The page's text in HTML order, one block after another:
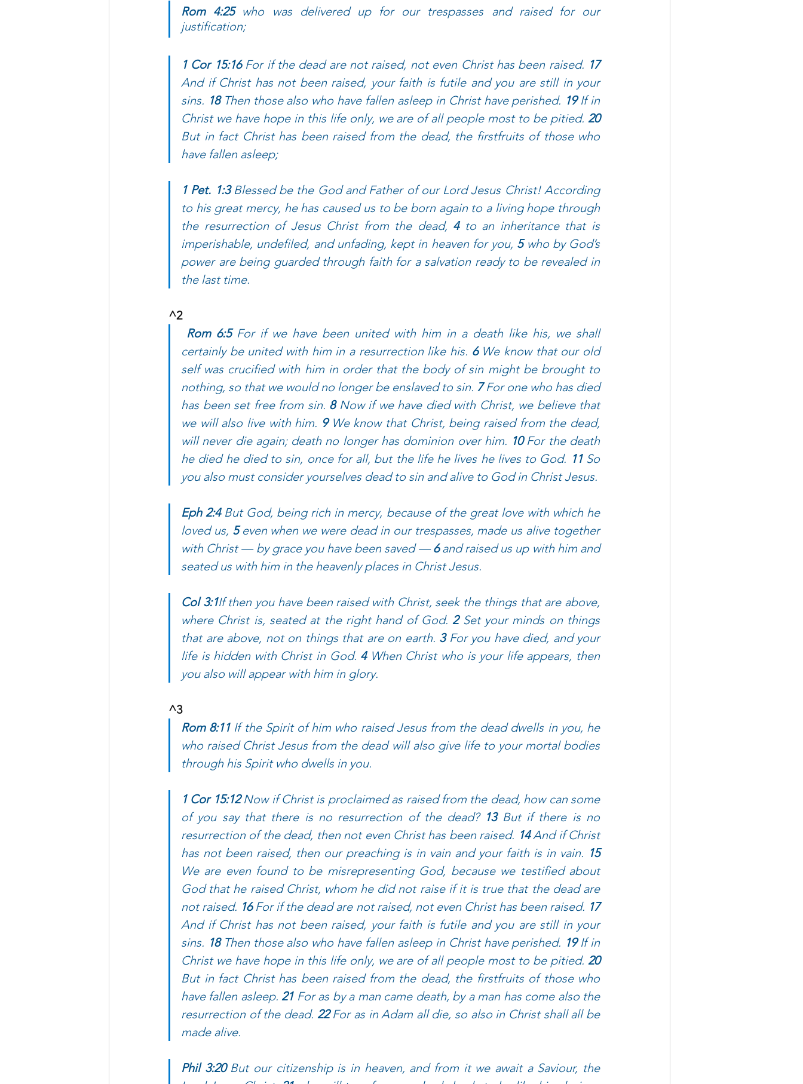
Rom 4:25 who was delivered up for our trespasses and raised for our
justification;
1 Cor 15:16 For if the dead are not raised, not even Christ has been raised.
17
And if Christ has not been raised, your faith is futile and you are still in your
sins. 18 Then those also who have fallen asleep in Christ have perished. 19 If in
Christ we have hope in this life only, we are of all people most to be pitied.
20
But in fact Christ has been raised from the dead, the firstfruits of those who
have fallen asleep;
1 Pet. 1:3 Blessed be the God and Father of our Lord Jesus Christ! According
to his great mercy, he has caused us to be born again to a living hope through
the resurrection of Jesus Christ from the dead, 4 to an inheritance that is
imperishable, undefiled, and unfading, kept in heaven for you, 5 who by God’s
power are being guarded through faith for a salvation ready to be revealed in
the last time.
^2
Rom 6:5 For if we have been united with him in a death like his, we shall
certainly be united with him in a resurrection like his. 6 We know that our old
self was crucified with him in order that the body of sin might be brought to
nothing, so that we would no longer be enslaved to sin. 7 For one who has died
has been set free from sin. 8 Now if we have died with Christ, we believe that
we will also live with him. 9 We know that Christ, being raised from the dead,
will never die again; death no longer has dominion over him. 10 For the death
he died he died to sin, once for all, but the life he lives he lives to God. 11 So
you also must consider yourselves dead to sin and alive to God in Christ Jesus.
Eph 2:4 But God, being rich in mercy, because of the great love with which he
loved us, 5 even when we were dead in our trespasses, made us alive together
with Christ — by grace you have been saved — 6 and raised us up with him and
seated us with him in the heavenly places in Christ Jesus.
Col 3:1If then you have been raised with Christ, seek the things that are above,
where Christ is, seated at the right hand of God. 2 Set your minds on things
that are above, not on things that are on earth. 3 For you have died, and your
life is hidden with Christ in God. 4 When Christ who is your life appears, then
you also will appear with him in glory.
^3
Rom 8:11 If the Spirit of him who raised Jesus from the dead dwells in you, he
who raised Christ Jesus from the dead will also give life to your mortal bodies
through his Spirit who dwells in you.
1 Cor 15:12 Now if Christ is proclaimed as raised from the dead, how can some
of you say that there is no resurrection of the dead? 13 But if there is no
resurrection of the dead, then not even Christ has been raised. 14 And if Christ
has not been raised, then our preaching is in vain and your faith is in vain.
15
We are even found to be misrepresenting God, because we testified about
God that he raised Christ, whom he did not raise if it is true that the dead are
not raised. 16 For if the dead are not raised, not even Christ has been raised.
17
And if Christ has not been raised, your faith is futile and you are still in your
sins. 18 Then those also who have fallen asleep in Christ have perished. 19 If in
Christ we have hope in this life only, we are of all people most to be pitied.
20
But in fact Christ has been raised from the dead, the firstfruits of those who
have fallen asleep. 21 For as by a man came death, by a man has come also the
resurrection of the dead. 22 For as in Adam all die, so also in Christ shall all be
made alive.
Phil 3:20 But our citizenship is in heaven, and from it we await a Saviour, the